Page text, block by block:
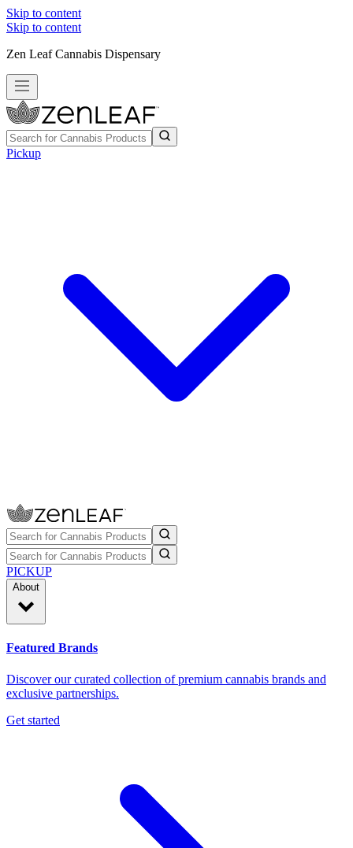
Skip to content
Skip to content
Zen Leaf Cannabis Dispensary
Pickup
PICKUP
About
Featured Brands
Discover our curated collection of premium cannabis brands and
exclusive partnerships.
Get started